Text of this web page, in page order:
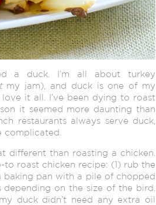
a duck. I’m all about turkey
my jam), and duck is one of my
it all. I’ve been dying to roast
it seemed more daunting than
restaurants always serve duck,
complicated.
different than roasting a chicken.
roast chicken recipe: (1) rub the
pan with a pile of chopped
on the size of the bird.
duck didn’t need any extra oil